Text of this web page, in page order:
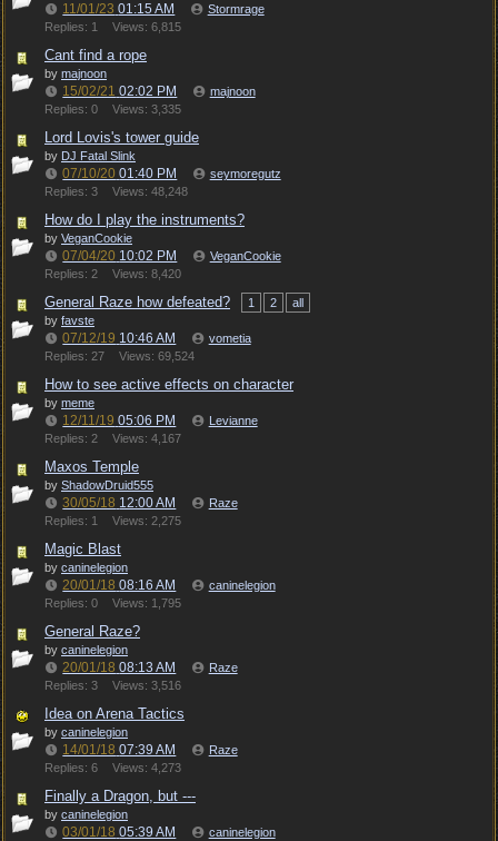
11/01/23 01:15 AM
Stormrage
Replies: 1
Views: 6,815
Cant find a rope
by majnoon
15/02/21 02:02 PM
majnoon
Replies: 0
Views: 3,335
Lord Lovis's tower guide
by DJ Fatal Slink
07/10/20 01:40 PM
seymoregutz
Replies: 3
Views: 48,248
How do I play the instruments?
by VeganCookie
07/04/20 10:02 PM
VeganCookie
Replies: 2
Views: 8,420
General Raze how defeated? 1 2
all
by favste
07/12/19 10:46 AM
vometia
Replies: 27
Views: 69,524
How to see active effects on character
by meme
12/11/19 05:06 PM
Levianne
Replies: 2
Views: 4,167
Maxos Temple
by ShadowDruid555
30/05/18 12:00 AM
Raze
Replies: 1
Views: 2,275
Magic Blast
by caninelegion
20/01/18 08:16 AM
caninelegion
Replies: 0
Views: 1,795
General Raze?
by caninelegion
20/01/18 08:13 AM
Raze
Replies: 3
Views: 3,516
Idea on Arena Tactics
by caninelegion
14/01/18 07:39 AM
Raze
Replies: 6
Views: 4,273
Finally a Dragon, but ---
by caninelegion
03/01/18 05:39 AM
caninelegion